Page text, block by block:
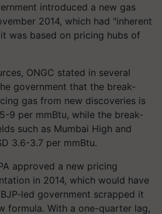
introduced a new gas
2014, which had "inherent
was based on pricing hubs of
ONGC stated in several
government that the break-
gas from new discoveries is
9 per mmBtu, while the break-
such as Mumbai High and
3.6-3.7 per mmBtu.
approved a new pricing
in 2014, which would have
led government scrapped it
formula. With a one-quarter lag,